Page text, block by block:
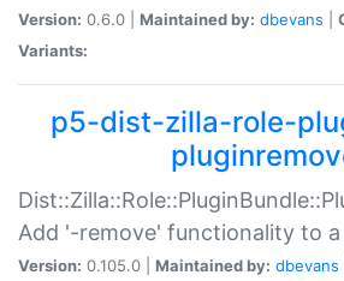
Version: 0.6.0 | Maintained by: dbevans
Variants:
p5-dist-zilla-role-
Add '-remove' functionality to a
Version: 0.105.0 | Maintained by: dbevans